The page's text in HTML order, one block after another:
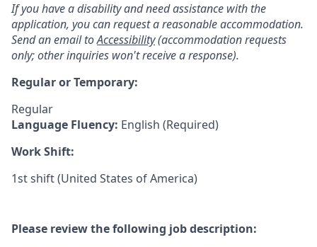
If you have a disability and need assistance with the
application, you can request a reasonable accommodation.
Send an email toAccessibility(accommodation requests
only; other inquiries won't receive a response).
Regular or Temporary:
Regular
Language Fluency: English (Required)
Work Shift:
1st shift (United States of America)
Please review the following job description: